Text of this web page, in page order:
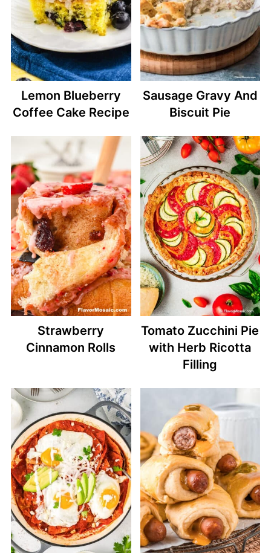
Lemon Blueberry
Coffee Cake Recipe
Sausage Gravy And
Biscuit Pie
Strawberry
Cinnamon Rolls
Tomato Zucchini Pie
with Herb Ricotta
Filling